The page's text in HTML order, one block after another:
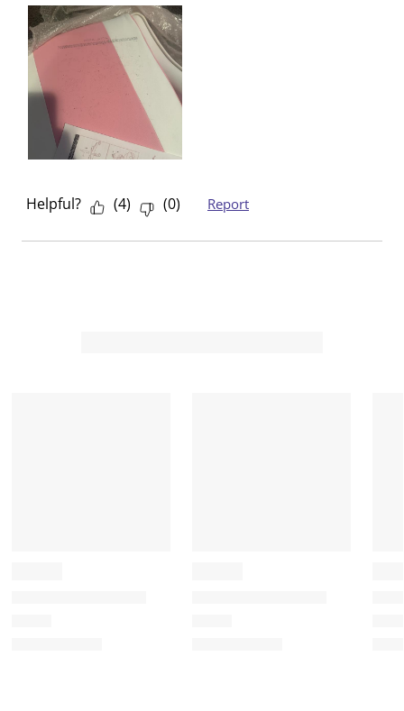
Helpful? (4) (0) Report